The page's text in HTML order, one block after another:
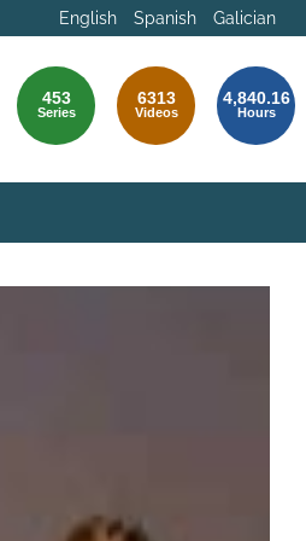
English Spanish Galician
453
Series
6313
Videos
4,840.16
Hours